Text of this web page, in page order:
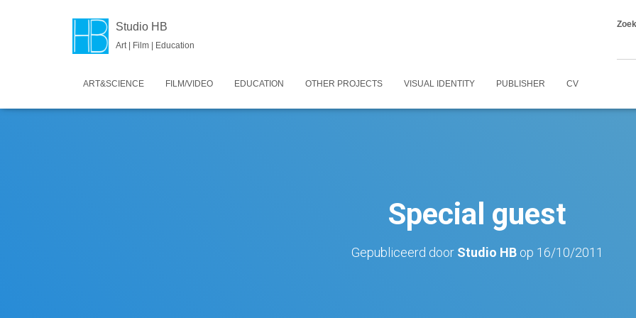
Studio HB
Art | Film | Education
ART&SCIENCE FILM/VIDEO EDUCATION OTHER PROJECTS VISUAL IDENTITY PUBLISHER CV
Special guest
Gepubliceerd door Studio HBop 16/10/2011